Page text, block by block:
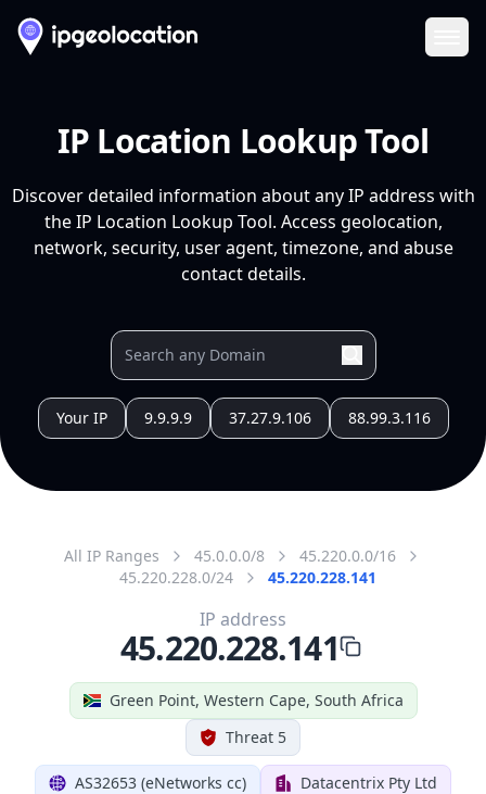
IP Location Lookup Tool
Discover detailed information about any IP address with
the IP Location Lookup Tool. Access geolocation,
network, security, user agent, timezone, and abuse
contact details.
Your IP 9.9.9.9 37.27.9.106 88.99.3.116
All IP Ranges 45.0.0.0/8
45.220.0.0/16
45.220.228.0/24
45.220.228.141
Green Point, Western Cape, South Africa
Threat 5
AS32653 (eNetworks cc) Datacentrix Pty Ltd
IP address
45.220.228.141